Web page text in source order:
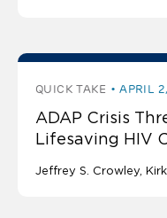
QUICK TAKE APRIL
ADAP Crisis
Lifesaving HIV
Jeffrey S. Crowley